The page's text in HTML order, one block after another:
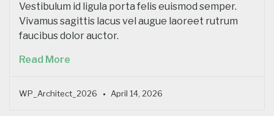
Vestibulum id ligula porta felis euismod semper.
Vivamus sagittis lacus vel augue laoreet rutrum
faucibus dolor auctor.
Read More
WP_Architect_2026 April 14, 2026